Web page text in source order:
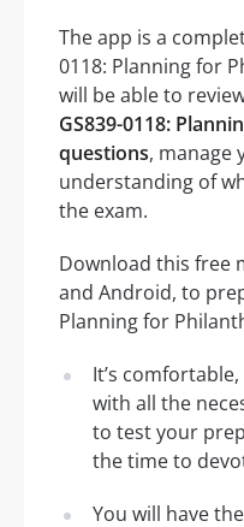
The app is a
0118: Planning for
will be able to
GS839-0118:
questions, manage
understanding of
the exam.
Download this free
and Android, to
Planning for
It’s
with all the
to test your
the time to
You will have